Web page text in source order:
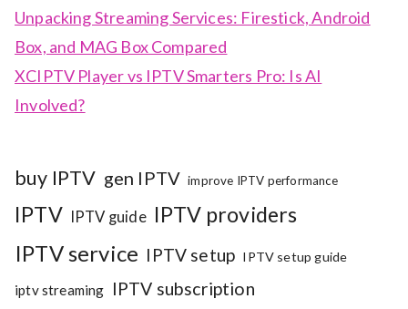
Unpacking Streaming Services: Firestick, Android
Box, and MAG Box Compared
XCIPTV Player vs IPTV Smarters Pro: Is AI
Involved?
buy IPTV gen IPTV improve IPTV performance
IPTV IPTV guide IPTV providers
IPTV service IPTV setup IPTV setup guide
iptv streaming IPTV subscription